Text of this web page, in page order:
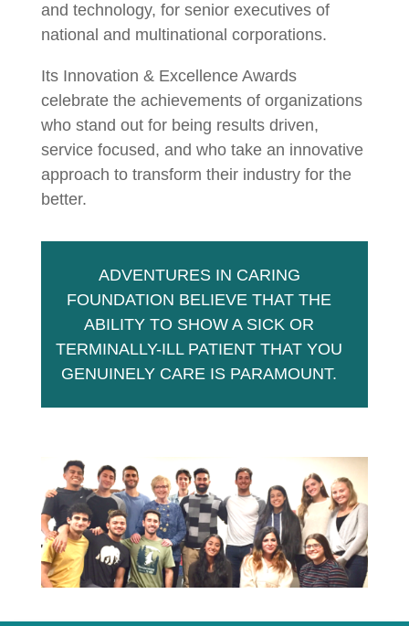
and technology, for senior executives of
national and multinational corporations.
Its Innovation & Excellence Awards
celebrate the achievements of organizations
who stand out for being results driven,
service focused, and who take an innovative
approach to transform their industry for the
better.
ADVENTURES IN CARING
FOUNDATION BELIEVE THAT THE
ABILITY TO SHOW A SICK OR
TERMINALLY-ILL PATIENT THAT YOU
GENUINELY CARE IS PARAMOUNT.